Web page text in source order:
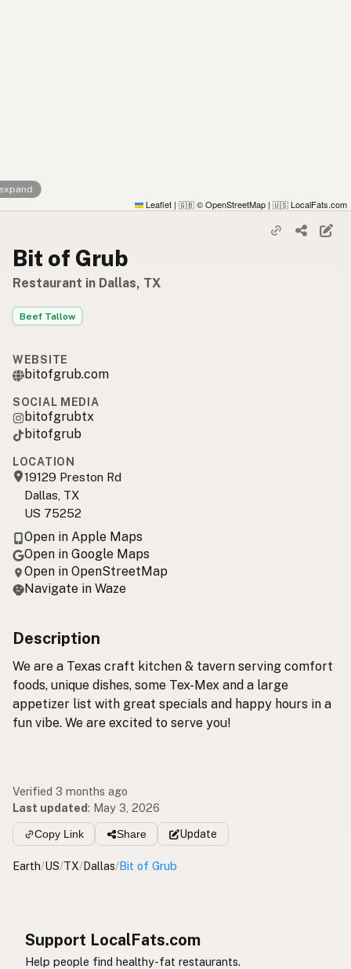
Leaflet | 🇬🇧 © OpenStreetMap | 🇺🇸 LocalFats.com
Bit of Grub
Restaurant in Dallas, TX
Beef Tallow
WEBSITE
bitofgrub.com
SOCIAL MEDIA
bitofgrubtx
bitofgrub
LOCATION
19129 Preston Rd
Dallas, TX
US 75252
Open in Apple Maps
Open in Google Maps
Open in OpenStreetMap
Navigate in Waze
Description
We are a Texas craft kitchen & tavern serving comfort
foods, unique dishes, some Tex-Mex and a large
appetizer list with great specials and happy hours in a
fun vibe. We are excited to serve you!
Verified 3 months ago
Last updated: May 3, 2026
Copy Link Share Update
Earth/US/TX/Dallas/Bit of Grub
Support LocalFats.com
Help people find healthy-fat restaurants.